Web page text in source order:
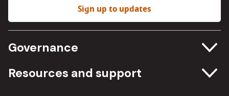
Sign up to updates
Governance
Committee meetings
Resources and support